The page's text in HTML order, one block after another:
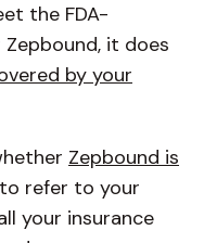
the FDA-
it does
by your
Zepbound is
refer to your
your insurance